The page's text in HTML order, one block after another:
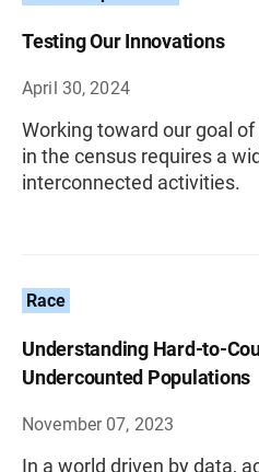
Testing Our Innovations
April 30, 2024
Working toward our goal
in the census requires a
interconnected activities.
Race
Understanding Hard-to-
Undercounted Populations
November 07, 2023
In a world driven by data,